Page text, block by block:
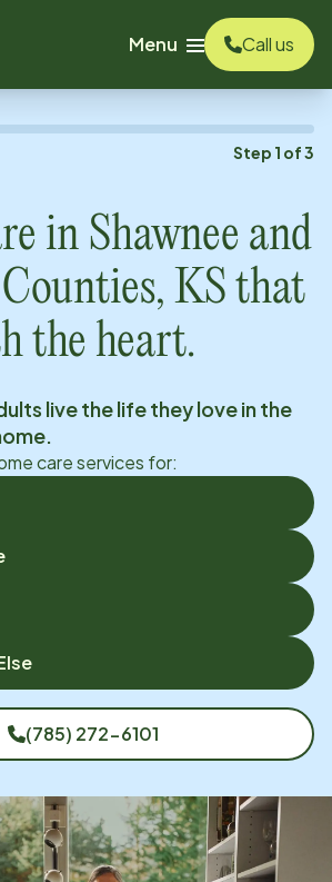
Menu
Call us
Step 1 of3
in Shawnee and
KS that
the heart.
live the life they love in the
care services for:
(785) 272-6101